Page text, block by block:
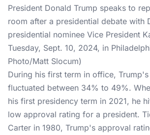
President Donald Trump speaks to
room after a presidential debate with
presidential nominee Vice President
Tuesday, Sept. 10, 2024, in
Photo/Matt Slocum)
During his first term in office,
fluctuated between 34% to 49%.
his first presidency term in 2021, he
low approval rating for a president.
Carter in 1980, Trump's approval